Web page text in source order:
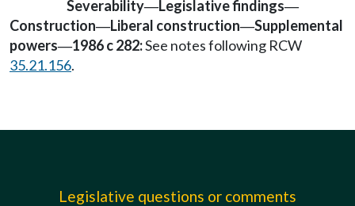
Severability—Legislative findings—
Construction—Liberal construction—Supplemental
powers—1986 c 282:See notes following RCW
35.21.156.
Legislative questions or comments